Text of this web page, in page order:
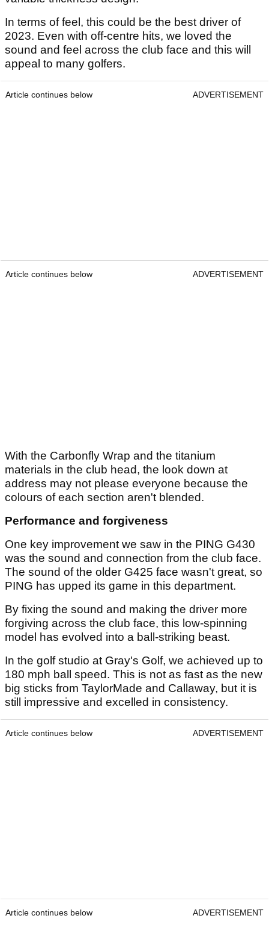
In terms of feel, this could be the best driver of
2023. Even with off-centre hits, we loved the
sound and feel across the club face and this will
appeal to many golfers.
Article continues below ADVERTISEMENT
Article continues below ADVERTISEMENT
With the Carbonfly Wrap and the titanium
materials in the club head, the look down at
address may not please everyone because the
colours of each section aren't blended.
Performance and forgiveness
One key improvement we saw in the PING G430
was the sound and connection from the club face.
The sound of the older G425 face wasn't great, so
PING has upped its game in this department.
By fixing the sound and making the driver more
forgiving across the club face, this low-spinning
model has evolved into a ball-striking beast.
In the golf studio at Gray's Golf, we achieved up to
180 mph ball speed. This is not as fast as the new
big sticks from TaylorMade and Callaway, but it is
still impressive and excelled in consistency.
Article continues below ADVERTISEMENT
Article continues below ADVERTISEMENT